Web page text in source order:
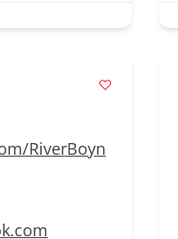
RiverBoyn